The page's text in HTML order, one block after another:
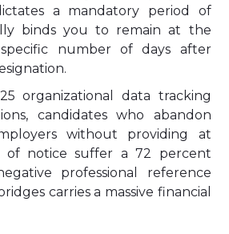
a mandatory period of
binds you to remain at the
number of days after
organizational data tracking
candidates who abandon
without providing at
of notice suffer a 72 percent
professional reference
carries a massive financial